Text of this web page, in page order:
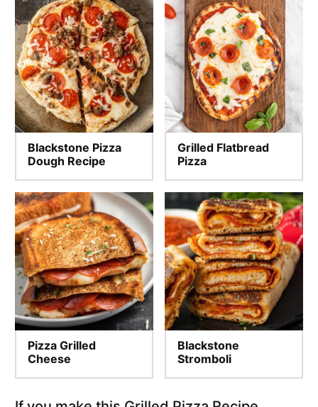
Blackstone Pizza
Dough Recipe
Grilled Flatbread
Pizza
Pizza Grilled
Cheese
Blackstone
Stromboli